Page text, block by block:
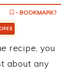
- BOOKMARK?
recipe, you
about any